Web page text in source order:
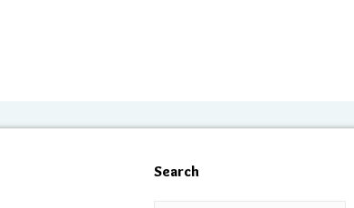
Search